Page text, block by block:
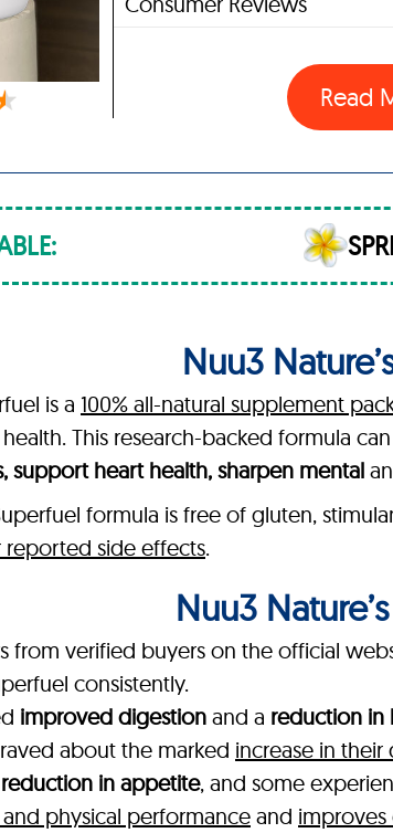
Read
Nuu3
is a 100% all-natural supplement
This research-backed formula
support heart health, sharpen mental
formula is free of gluten,
side effects.
Nuu3
from verified buyers on the official
consistently.
improved digestion and a reduction in
about the marked increase in
reduction in appetite, and some
physical performance and